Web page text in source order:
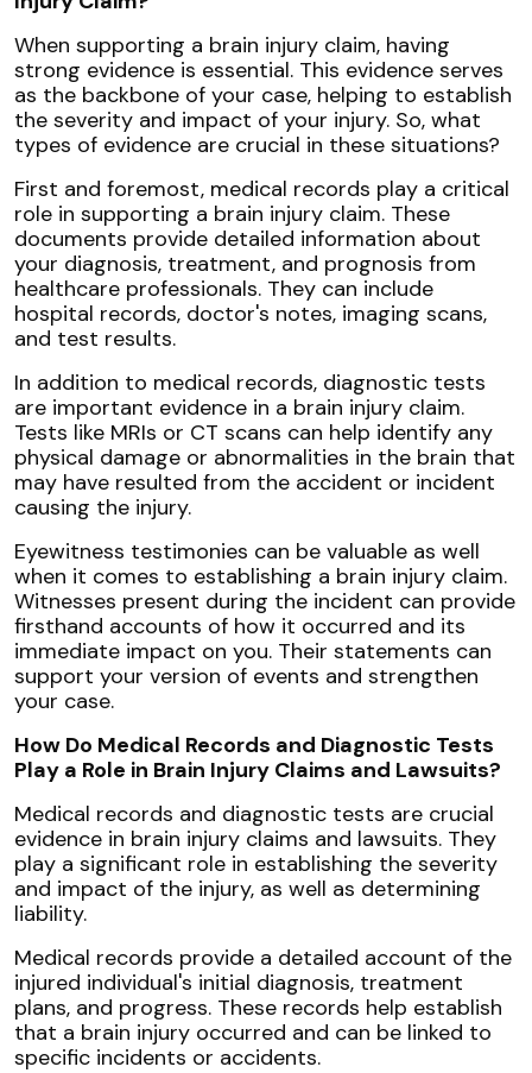
When supporting a brain injury claim, having
strong evidence is essential. This evidence serves
as the backbone of your case, helping to establish
the severity and impact of your injury. So, what
types of evidence are crucial in these situations?
First and foremost, medical records play a critical
role in supporting a brain injury claim. These
documents provide detailed information about
your diagnosis, treatment, and prognosis from
healthcare professionals. They can include
hospital records, doctor's notes, imaging scans,
and test results.
In addition to medical records, diagnostic tests
are important evidence in a brain injury claim.
Tests like MRIs or CT scans can help identify any
physical damage or abnormalities in the brain that
may have resulted from the accident or incident
causing the injury.
Eyewitness testimonies can be valuable as well
when it comes to establishing a brain injury claim.
Witnesses present during the incident can provide
firsthand accounts of how it occurred and its
immediate impact on you. Their statements can
support your version of events and strengthen
your case.
How Do Medical Records and Diagnostic Tests
Play a Role in Brain Injury Claims and Lawsuits?
Medical records and diagnostic tests are crucial
evidence in brain injury claims and lawsuits. They
play a significant role in establishing the severity
and impact of the injury, as well as determining
liability.
Medical records provide a detailed account of the
injured individual's initial diagnosis, treatment
plans, and progress. These records help establish
that a brain injury occurred and can be linked to
specific incidents or accidents.